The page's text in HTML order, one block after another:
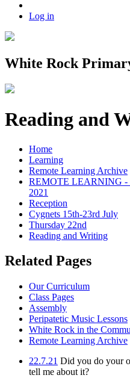
Log in
White Rock
Reading and
Home
Learning
Remote Learning Archive
REMOTE LEARNING -
2021
Reception
Cygnets 15th-23rd July
Thursday 22nd
Reading and Writing
Related Pages
Our Curriculum
Class Pages
Assembly
Peripatetic Music Lessons
White Rock in the
Remote Learning Archive
22.7.21 Did you do your
tell me about it?